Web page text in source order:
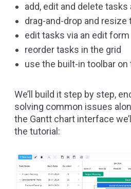
add, edit and delete
drag-and-drop and
edit tasks via an edit form
reorder tasks in the grid
use the built-in toolbar
We’ll build it step by step,
solving common issues
the Gantt chart interface
the tutorial: